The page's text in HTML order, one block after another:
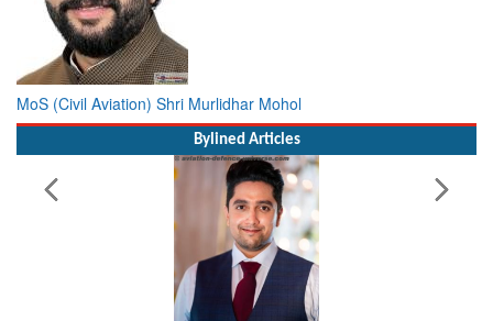
MoS (Civil Aviation) Shri Murlidhar Mohol
Bylined Articles